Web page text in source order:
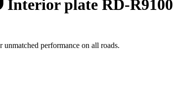
Interior plate RD-R9100
performance on all roads.